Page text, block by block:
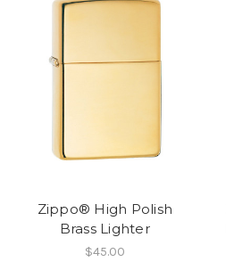
Zippo® High Polish
Brass Lighter
$45.00